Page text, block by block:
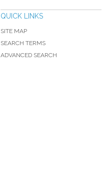
QUICK LINKS
SITE MAP
SEARCH TERMS
ADVANCED SEARCH